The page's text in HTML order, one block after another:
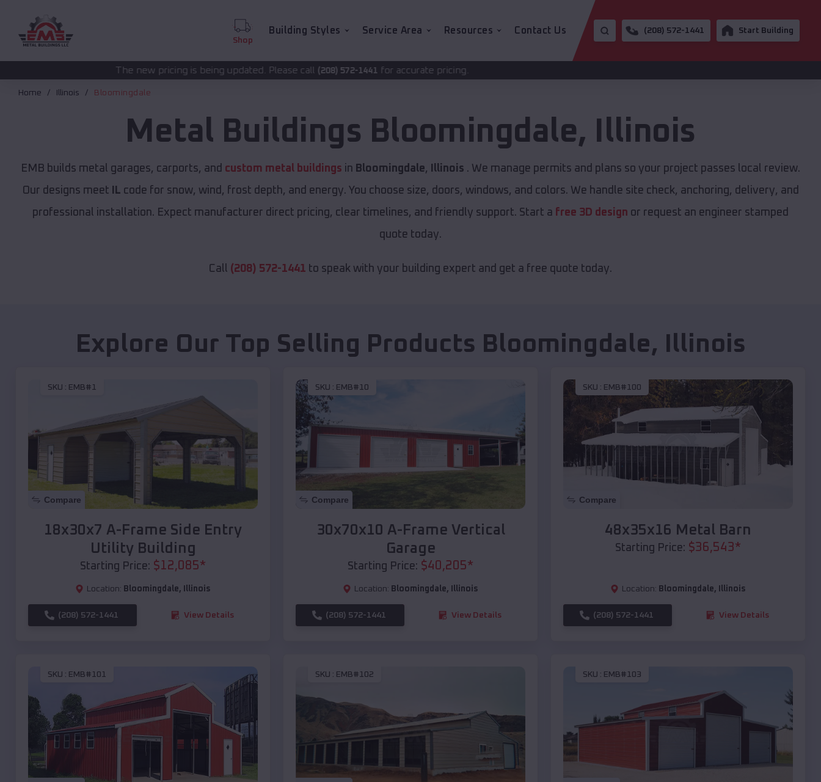
Shop
Building Styles Service Area Resources Contact Us (208) 572-1441 Start Building
The new pricing is being updated. Please call (208) 572-1441for accurate pricing.
Home Illinois Bloomingdale
Metal Buildings Bloomingdale, Illinois
EMB builds metal garages, carports, and custom metal buildings in Bloomingdale, Illinois . We manage permits and plans so your project passes local review.
Our designs meet
IL code for snow, wind, frost depth, and energy. You choose size, doors, windows, and colors. We handle site check, anchoring, delivery, and
professional installation. Expect manufacturer direct pricing, clear timelines, and friendly support. Start a free 3D design or request an engineer stamped
quote today.
Call (208) 572-1441 to speak with your building expert and get a free quote today.
Explore Our Top Selling Products Bloomingdale, Illinois
SKU : EMB#1
Compare
18x30x7 A-Frame Side Entry
Utility Building
Starting Price: $12,085*
Location: Bloomingdale, Illinois
(208) 572-1441 View Details
SKU : EMB#10
Compare
30x70x10 A-Frame Vertical
Garage
Starting Price: $40,205*
Location: Bloomingdale, Illinois
(208) 572-1441 View Details
SKU : EMB#100
Compare
48x35x16 Metal Barn
Starting Price: $36,543*
Location: Bloomingdale, Illinois
(208) 572-1441 View Details
SKU : EMB#101 SKU : EMB#102 SKU : EMB#103